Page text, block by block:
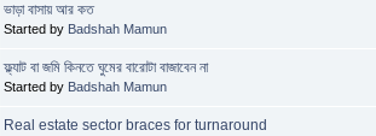
ভাড়া বাসায় আর কত
Started by Badshah Mamun
ফ্ল্যাট বা জমি কিনতে ঘুমের বারোটা বাজাবেন না
Started by Badshah Mamun
Real estate sector braces for turnaround